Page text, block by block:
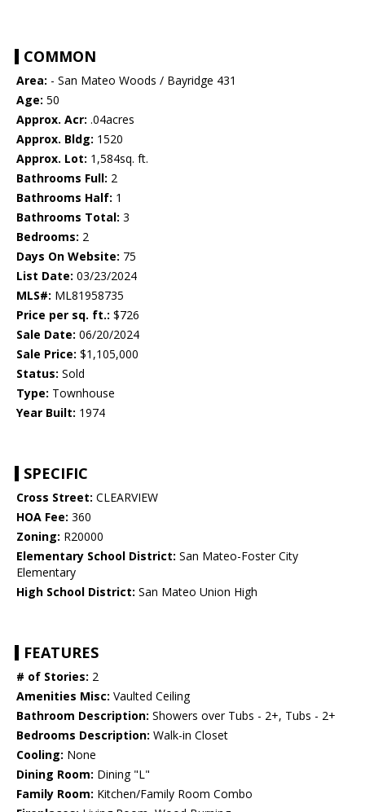
COMMON
Area: - San Mateo Woods / Bayridge 431
Age: 50
Approx. Acr: .04acres
Approx. Bldg: 1520
Approx. Lot: 1,584sq. ft.
Bathrooms Full: 2
Bathrooms Half: 1
Bathrooms Total: 3
Bedrooms: 2
Days On Website: 75
List Date: 03/23/2024
MLS#: ML81958735
Price per sq. ft.: $726
Sale Date: 06/20/2024
Sale Price: $1,105,000
Status: Sold
Type: Townhouse
Year Built: 1974
SPECIFIC
Cross Street: CLEARVIEW
HOA Fee: 360
Zoning: R20000
Elementary School District: San Mateo-Foster City
Elementary
High School District: San Mateo Union High
FEATURES
# of Stories: 2
Amenities Misc: Vaulted Ceiling
Bathroom Description: Showers over Tubs - 2+, Tubs - 2+
Bedrooms Description: Walk-in Closet
Cooling: None
Dining Room: Dining "L"
Family Room: Kitchen/Family Room Combo